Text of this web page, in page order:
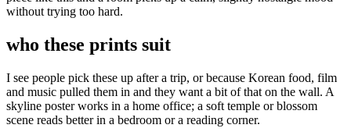
without trying too hard.
who these prints suit
I see people pick these up after a trip, or because Korean food, film
and music pulled them in and they want a bit of that on the wall. A
skyline poster works in a home office; a soft temple or blossom
scene reads better in a bedroom or a reading corner.